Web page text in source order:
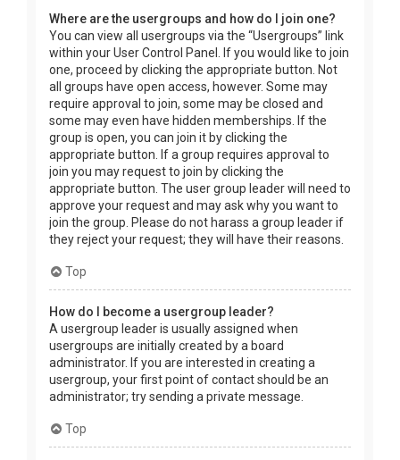
Where are the usergroups and how do I join one?
You can view all usergroups via the “Usergroups” link
within your User Control Panel. If you would like to join
one, proceed by clicking the appropriate button. Not
all groups have open access, however. Some may
require approval to join, some may be closed and
some may even have hidden memberships. If the
group is open, you can join it by clicking the
appropriate button. If a group requires approval to
join you may request to join by clicking the
appropriate button. The user group leader will need to
approve your request and may ask why you want to
join the group. Please do not harass a group leader if
they reject your request; they will have their reasons.
Top
How do I become a usergroup leader?
A usergroup leader is usually assigned when
usergroups are initially created by a board
administrator. If you are interested in creating a
usergroup, your first point of contact should be an
administrator; try sending a private message.
Top